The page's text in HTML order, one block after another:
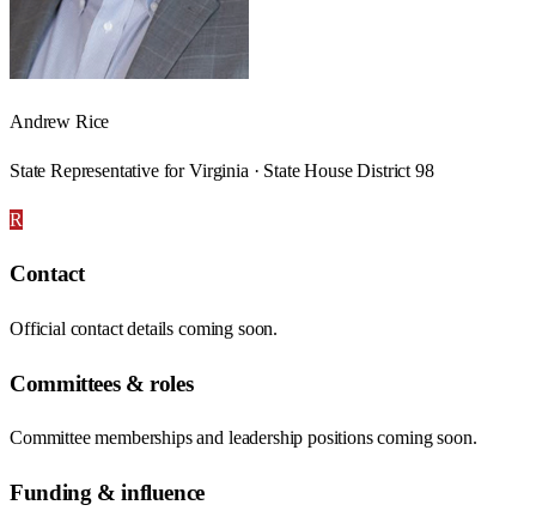
Andrew Rice
State Representative for Virginia · State House District 98
R
Contact
Official contact details coming soon.
Committees & roles
Committee memberships and leadership positions coming soon.
Funding & influence